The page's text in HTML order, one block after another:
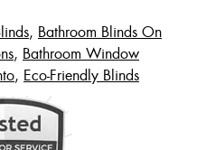
, Bathroom Blinds On
, Bathroom Window
, Eco-Friendly Blinds